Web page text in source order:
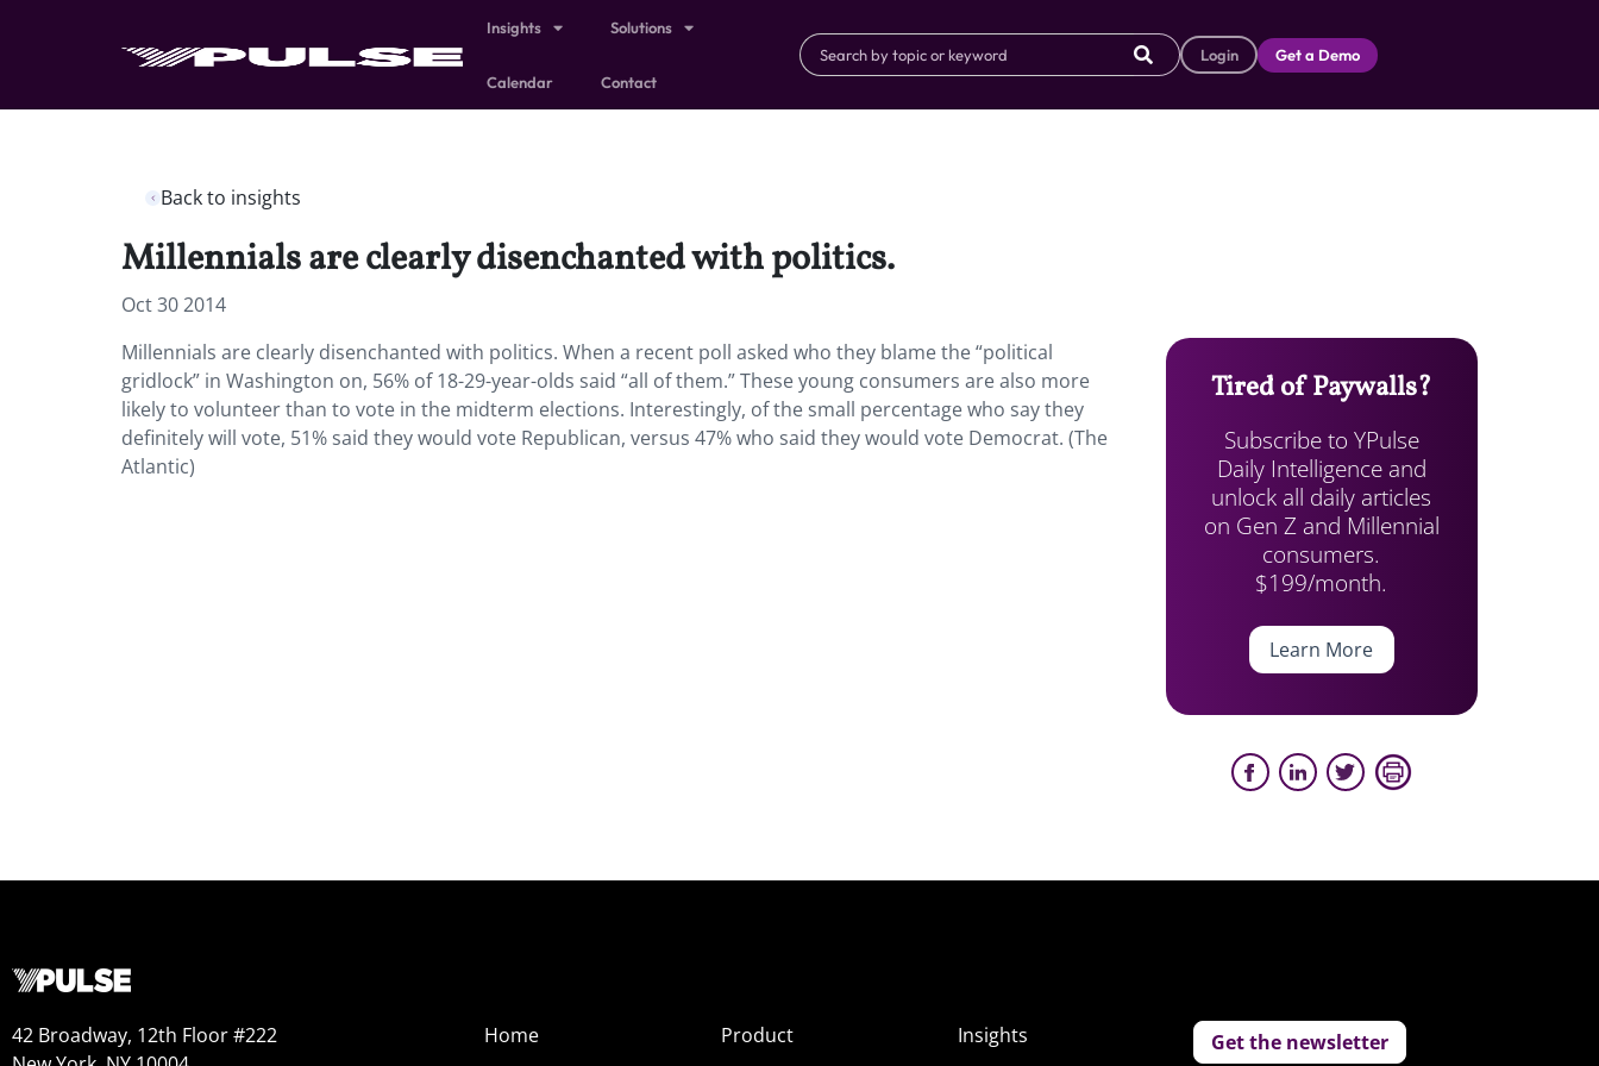
Insights Solutions
Calendar Contact
Login Get a Demo
Back to insights
Millennials are clearly disenchanted with politics.
Oct 30 2014
Millennials are clearly disenchanted with politics. When a recent poll asked who they blame the “political
gridlock” in Washington on, 56% of 18-29-year-olds said “all of them.” These young consumers are also more
likely to volunteer than to vote in the midterm elections. Interestingly, of the small percentage who say they
definitely will vote, 51% said they would vote Republican, versus 47% who said they would vote Democrat. (The
Atlantic)
Tired of Paywalls?
Subscribe to YPulse
Daily Intelligence and
unlock all daily articles
on Gen Z and Millennial
consumers.
$199/month.
Learn More
42 Broadway, 12th Floor #222
Home
Product
Insights
Get the newsletter